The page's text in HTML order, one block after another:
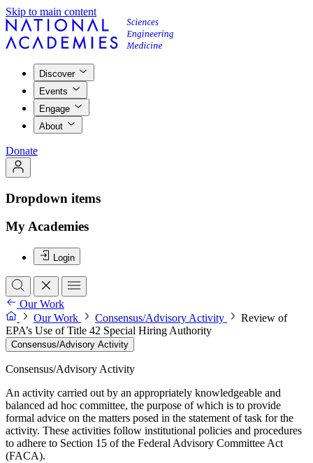
Skip to main content
Discover
Events
Engage
About
Donate
Dropdown items
My Academies
Login
Our Work
Our Work
Consensus/Advisory Activity
Review of
EPA’s Use of Title 42 Special Hiring Authority
Consensus/Advisory Activity
Consensus/Advisory Activity
An activity carried out by an appropriately knowledgeable and
balanced ad hoc committee, the purpose of which is to provide
formal advice on the matters posed in the statement of task for the
activity. These activities follow institutional policies and procedures
to adhere to Section 15 of the Federal Advisory Committee Act
(FACA).